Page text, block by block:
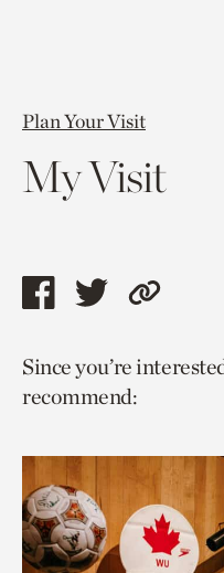
Plan Your Visit
My Visit
Share
page
via
Share
page
via
Copy
to
Since you’re
recommend: